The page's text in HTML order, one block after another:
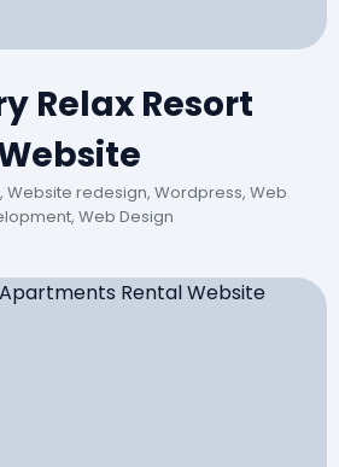
Relax Resort
Website redesign, Wordpress, Web
Web Design